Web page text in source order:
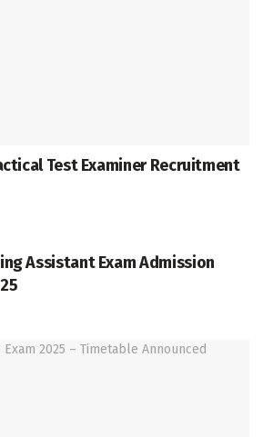
Test Examiner Recruitment
Assistant Exam Admission